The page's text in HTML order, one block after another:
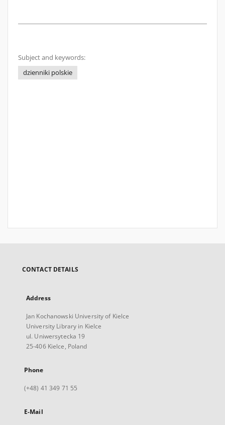
Subject and keywords:
dzienniki polskie
CONTACT DETAILS
Address
Jan Kochanowski University of Kielce
University Library in Kielce
ul. Uniwersytecka 19
25-406 Kielce, Poland
Phone
(+48) 41 349 71 55
E-Mail